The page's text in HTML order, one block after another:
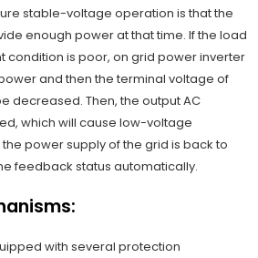
stable-voltage operation is that the
enough power at that time. If the load
condition is poor, on grid power inverter
and then the terminal voltage of
decreased. Then, the output AC
which will cause low-voltage
power supply of the grid is back to
feedback status automatically.
with several protection